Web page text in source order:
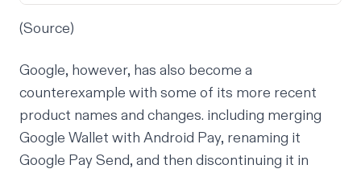
(Source)
Google, however, has also become a
counterexample with some of its more recent
product names and changes. including merging
Google Wallet with Android Pay, renaming it
Google Pay Send, and then discontinuing it in